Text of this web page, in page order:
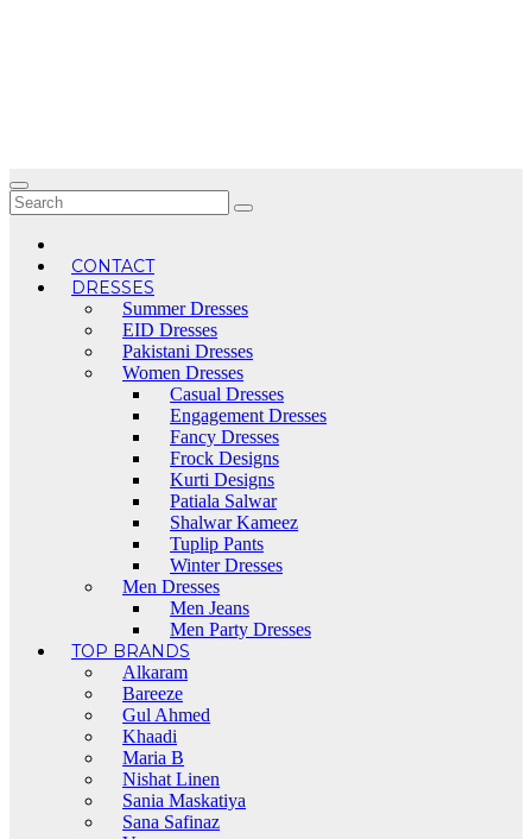
CONTACT
DRESSES
Summer Dresses
EID Dresses
Pakistani Dresses
Women Dresses
Casual Dresses
Engagement Dresses
Fancy Dresses
Frock Designs
Kurti Designs
Patiala Salwar
Shalwar Kameez
Tuplip Pants
Winter Dresses
Men Dresses
Men Jeans
Men Party Dresses
TOP BRANDS
Alkaram
Bareeze
Gul Ahmed
Khaadi
Maria B
Nishat Linen
Sania Maskatiya
Sana Safinaz